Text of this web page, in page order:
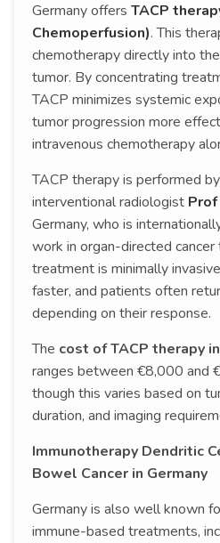
Germany offers TACP
Chemoperfusion). This
chemotherapy directly into
tumor. By concentrating
TACP minimizes systemic
tumor progression more
intravenous chemotherapy
TACP therapy is performed
interventional radiologist
Germany, who is
work in organ-directed
treatment is minimally
faster, and patients often
depending on their response.
The cost of TACP therapy
ranges between €8,000 and
though this varies based on
duration, and imaging
Immunotherapy Dendritic
Bowel Cancer in Germany
Germany is also well known
immune-based treatments,